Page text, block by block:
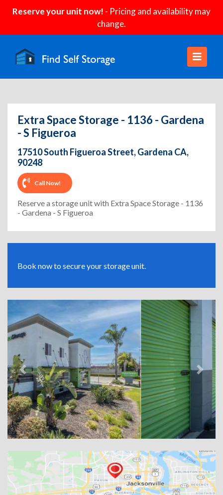
Reserve your unit now! - Pricing and availability may
change.
Extra Space Storage - 1136 - Gardena
- S Figueroa
17510 South Figueroa Street, Gardena CA,
90248
Call Now!
Reserve a storage unit with Extra Space Storage - 1136
- Gardena - S Figueroa
Book now to secure your storage unit.
Previous Next